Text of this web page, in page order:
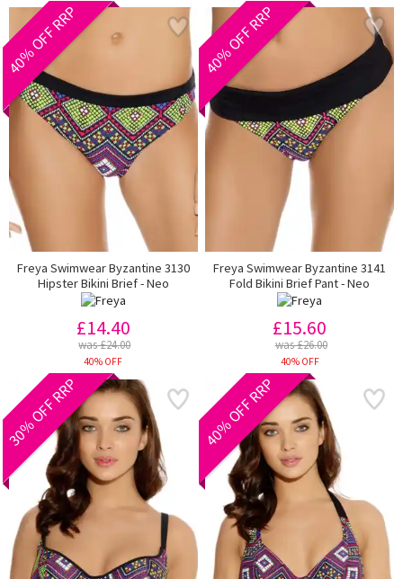
40% OFF RRP
Freya Swimwear Byzantine 3130
Hipster Bikini Brief - Neo
£14.40
was £24.00
40% OFF
40% OFF RRP
Freya Swimwear Byzantine 3141
Fold Bikini Brief Pant - Neo
£15.60
was £26.00
40% OFF
30% OFF RRP 40% OFF RRP